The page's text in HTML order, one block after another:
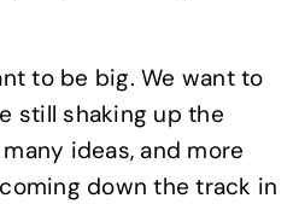
to be big. We want to
still shaking up the
ideas, and more
down the track in